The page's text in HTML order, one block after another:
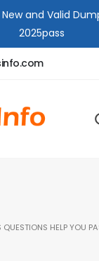
New and Valid
2025pass
HELP YOU